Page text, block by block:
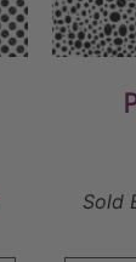
Sold